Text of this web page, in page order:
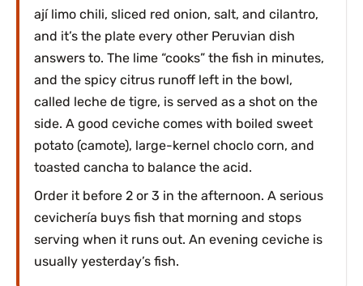
ají limo chili, sliced red onion, salt, and cilantro,
and it’s the plate every other Peruvian dish
answers to. The lime “cooks” the fish in minutes,
and the spicy citrus runoff left in the bowl,
called leche de tigre, is served as a shot on the
side. A good ceviche comes with boiled sweet
potato (camote), large-kernel choclo corn, and
toasted cancha to balance the acid.
Order it before 2 or 3 in the afternoon. A serious
cevichería buys fish that morning and stops
serving when it runs out. An evening ceviche is
usually yesterday’s fish.